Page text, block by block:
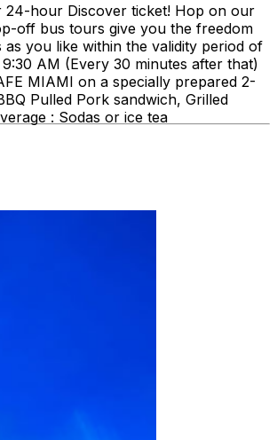
24-hour Discover ticket! Hop on our
off bus tours give you the freedom
you like within the validity period of
AM (Every 30 minutes after that)
MIAMI on a specially prepared 2-
Pulled Pork sandwich, Grilled
: Sodas or ice tea